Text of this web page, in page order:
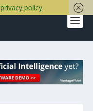
privacy policy.